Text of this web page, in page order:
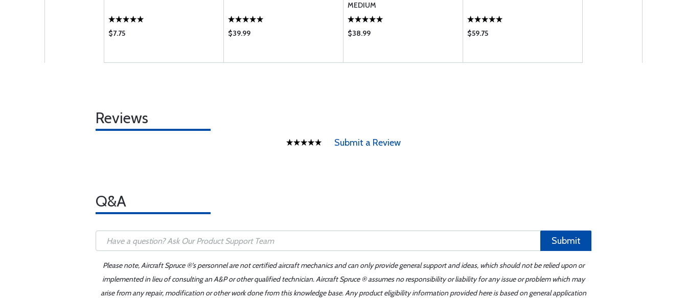
$7.75 $39.99
MEDIUM
$38.99 $59.75
Reviews
Submit a Review
Q&A
Submit
Please note, Aircraft Spruce ®'s personnel are not certified aircraft mechanics and can only provide general support and ideas, which should not be relied upon or
implemented in lieu of consulting an A&P or other qualified technician. Aircraft Spruce ® assumes no responsibility or liability for any issue or problem which may
arise from any repair, modification or other work done from this knowledge base. Any product eligibility information provided here is based on general application